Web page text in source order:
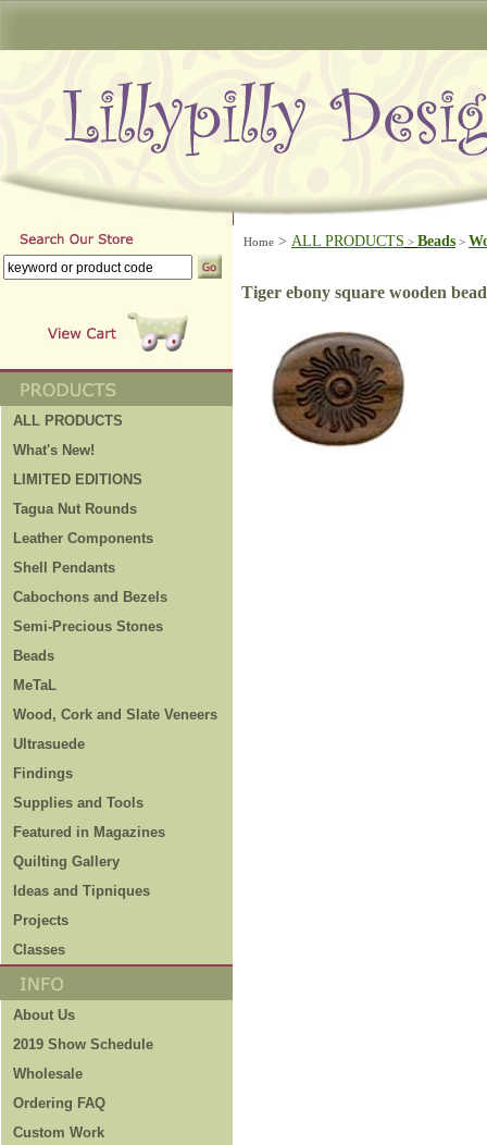
ALL PRODUCTS
What's New!
LIMITED EDITIONS
Tagua Nut Rounds
Leather Components
Shell Pendants
Cabochons and Bezels
Semi-Precious Stones
Beads
MeTaL
Wood, Cork and Slate Veneers
Ultrasuede
Findings
Supplies and Tools
Featured in Magazines
Quilting Gallery
Ideas and Tipniques
Projects
Classes
About Us
2019 Show Schedule
Wholesale
Ordering FAQ
Custom Work
Home > ALL PRODUCTS > Beads >
Tiger ebony square wooden bead